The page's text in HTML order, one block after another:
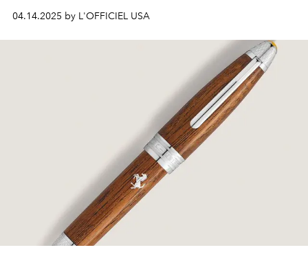
04.14.2025 by L'OFFICIEL USA